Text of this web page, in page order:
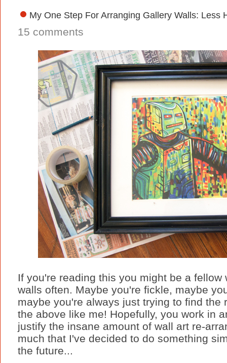
My One Step For Arranging Gallery Walls: Less
15 comments
If you're reading this you might be a
walls often. Maybe you're fickle, maybe
maybe you're always just trying to find
the above like me! Hopefully, you work in
justify the insane amount of wall art re-
much that I've decided to do something
the future...